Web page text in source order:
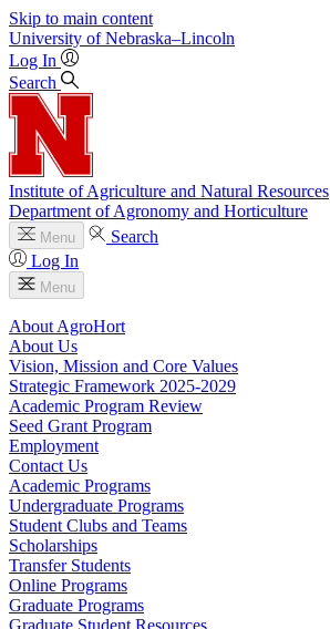
Skip to main content
University of Nebraska–Lincoln
Log In
Search
Institute of Agriculture and Natural Resources
Department of Agronomy and Horticulture
Menu
Search
Log In
Menu
About AgroHort
About Us
Vision, Mission and Core Values
Strategic Framework 2025-2029
Academic Program Review
Seed Grant Program
Employment
Contact Us
Academic Programs
Undergraduate Programs
Student Clubs and Teams
Scholarships
Transfer Students
Online Programs
Graduate Programs
Graduate Student Resources